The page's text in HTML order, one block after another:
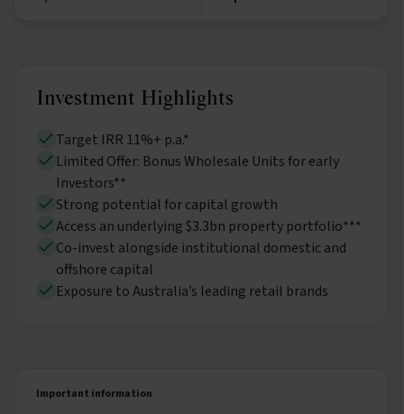
Investment Highlights
Target IRR 11%+ p.a.*
Limited Offer: Bonus Wholesale Units for early
Investors**
Strong potential for capital growth
Access an underlying $3.3bn property portfolio***
Co-invest alongside institutional domestic and
offshore capital
Exposure to Australia’s leading retail brands
Important information